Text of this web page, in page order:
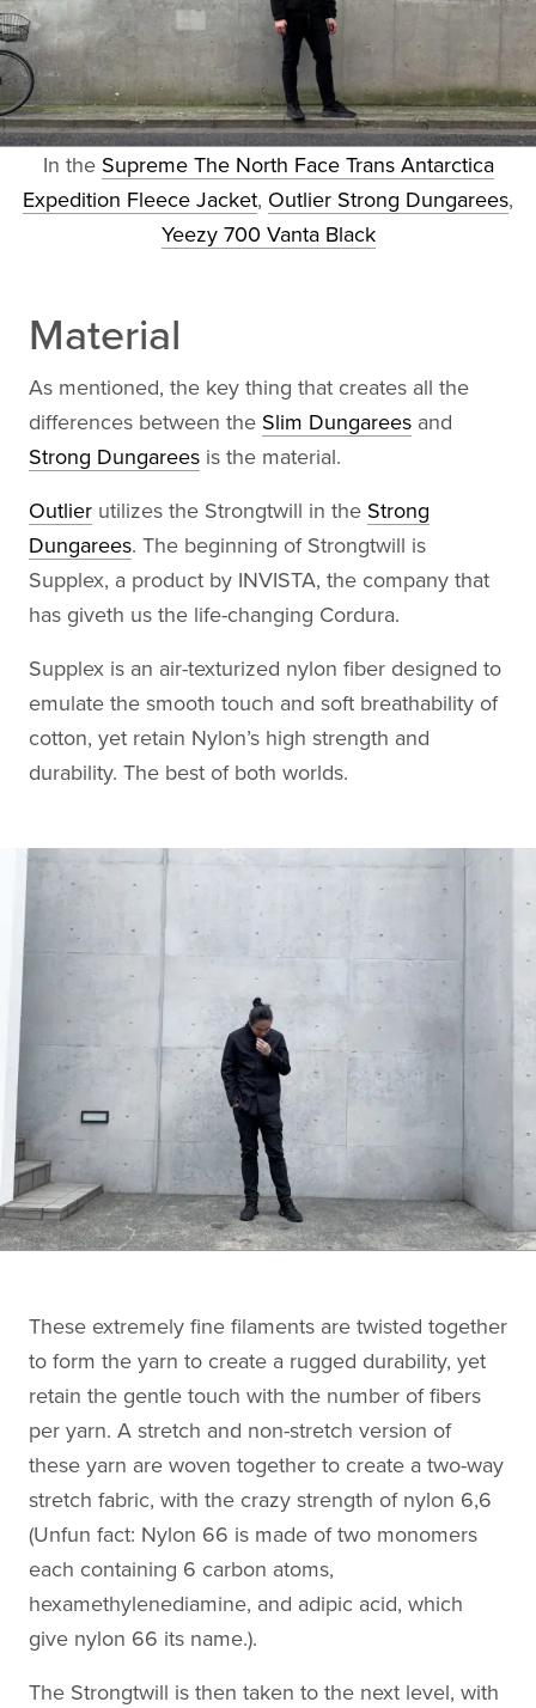
In the Supreme The North Face Trans Antarctica
Expedition Fleece Jacket, Outlier Strong Dungarees,
Yeezy 700 Vanta Black
Material
As mentioned, the key thing that creates all the
differences between the Slim Dungarees and
Strong Dungarees is the material.
Outlier utilizes the Strongtwill in the Strong
Dungarees. The beginning of Strongtwill is
Supplex, a product by INVISTA, the company that
has giveth us the life-changing Cordura.
Supplex is an air-texturized nylon fiber designed to
emulate the smooth touch and soft breathability of
cotton, yet retain Nylon’s high strength and
durability. The best of both worlds.
These extremely fine filaments are twisted together
to form the yarn to create a rugged durability, yet
retain the gentle touch with the number of fibers
per yarn. A stretch and non-stretch version of
these yarn are woven together to create a two-way
stretch fabric, with the crazy strength of nylon 6,6
(Unfun fact: Nylon 66 is made of two monomers
each containing 6 carbon atoms,
hexamethylenediamine, and adipic acid, which
give nylon 66 its name.).
The Strongtwill is then taken to the next level, with